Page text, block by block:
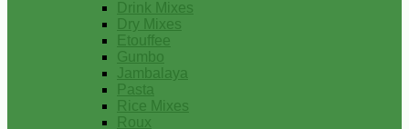
Drink Mixes
Dry Mixes
Etouffee
Gumbo
Jambalaya
Pasta
Rice Mixes
Roux